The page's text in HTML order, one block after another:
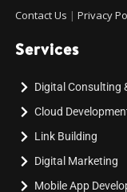
Contact Us | Privacy
Services
Digital Consulting
Cloud
Link Building
Digital Marketing
Mobile App